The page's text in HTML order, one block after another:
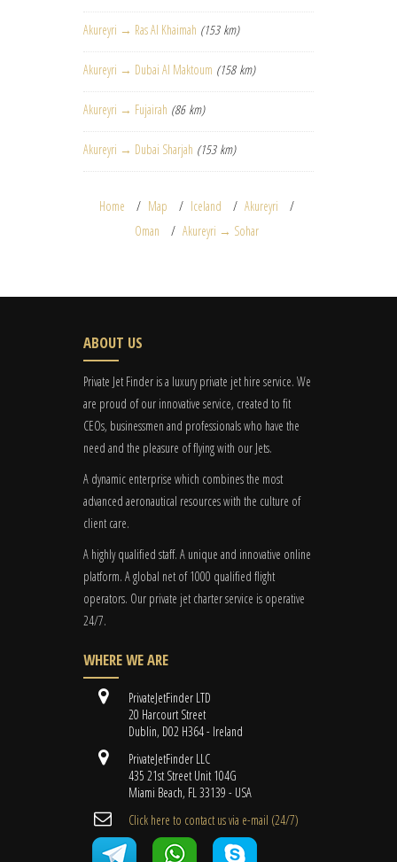
Akureyri → Ras Al Khaimah (153 km)
Akureyri → Dubai Al Maktoum (158 km)
Akureyri → Fujairah (86 km)
Akureyri → Dubai Sharjah (153 km)
Home Map Iceland
Akureyri
Oman
Akureyri → Sohar
ABOUT US
Private Jet Finder is a luxury private jet hire service. We
are proud of our innovative service, created to fit
CEOs, businessmen and professionals who have the
need and the pleasure of flying with our Jets.
A dynamic enterprise which combines the most
advanced aeronautical resources with the culture of
client care.
A highly qualified staff. A unique and innovative online
platform. A global net of 1000 qualified flight
operators. Our private jet charter service is operative
24/7.
WHERE WE ARE
PrivateJetFinder LTD
20 Harcourt Street
Dublin, D02 H364 - Ireland
PrivateJetFinder LLC
435 21st Street Unit 104G
Miami Beach, FL 33139 - USA
Cli​ck here to contact us ​via e-mail ​(24/7)